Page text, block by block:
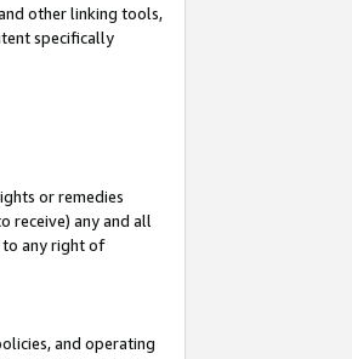
other linking tools,
specifically
or remedies
receive) any and all
to any right of
and operating